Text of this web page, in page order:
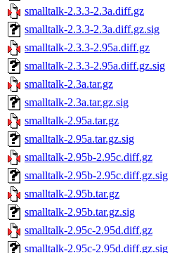
smalltalk-2.3.3-2.3a.diff.gz
smalltalk-2.3.3-2.3a.diff.gz.sig
smalltalk-2.3.3-2.95a.diff.gz
smalltalk-2.3.3-2.95a.diff.gz.sig
smalltalk-2.3a.tar.gz
smalltalk-2.3a.tar.gz.sig
smalltalk-2.95a.tar.gz
smalltalk-2.95a.tar.gz.sig
smalltalk-2.95b-2.95c.diff.gz
smalltalk-2.95b-2.95c.diff.gz.sig
smalltalk-2.95b.tar.gz
smalltalk-2.95b.tar.gz.sig
smalltalk-2.95c-2.95d.diff.gz
smalltalk-2.95c-2.95d.diff.gz.sig